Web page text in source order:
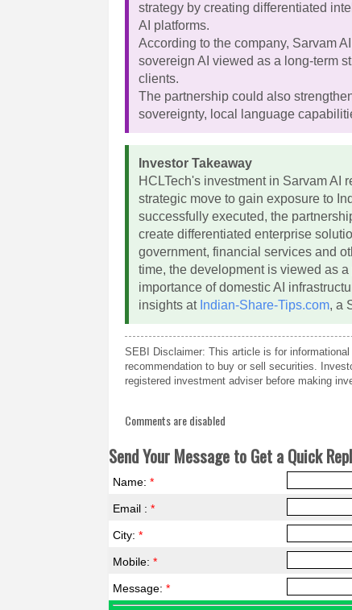
strategy by creating differentiated
AI platforms.
According to the company, Sarvam
sovereign AI viewed as a long-term
clients.
The partnership could also
sovereignty, local language
Investor Takeaway
HCLTech's investment in Sarvam
strategic move to gain exposure to
successfully executed, the
create differentiated enterprise
government, financial services and
time, the development is viewed as
importance of domestic AI
insights at Indian-Share-Tips.com, a
SEBI Disclaimer: This article is for
recommendation to buy or sell securities.
registered investment adviser before making
Comments are disabled
Send Your Message to Get a Quick
Name:*
Email :*
City:*
Mobile:*
Message:*